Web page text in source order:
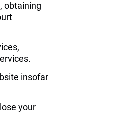
obtaining
insofar
your